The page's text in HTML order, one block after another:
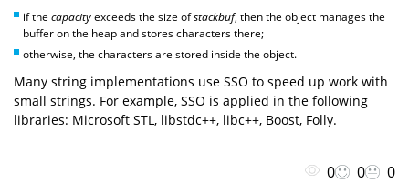
if the capacityexceeds the size ofstackbuf, then the object manages the
buffer on the heap and stores characters there;
otherwise, the characters are stored inside the object.
Many string implementations use SSO to speed up work with
small strings. For example, SSO is applied in the following
libraries: Microsoft STL, libstdc++, libc++, Boost, Folly.
0 0 0